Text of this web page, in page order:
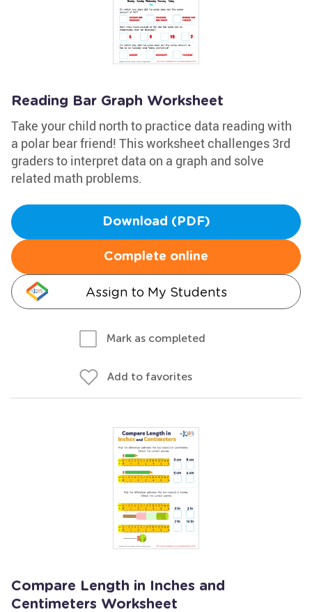
Reading Bar Graph Worksheet
Take your child north to practice data reading with
a polar bear friend! This worksheet challenges 3rd
graders to interpret data on a graph and solve
related math problems.
Download (PDF)
Complete online
Assign to My Students
Mark as completed
Add to favorites
Compare Length in Inches and
Centimeters Worksheet